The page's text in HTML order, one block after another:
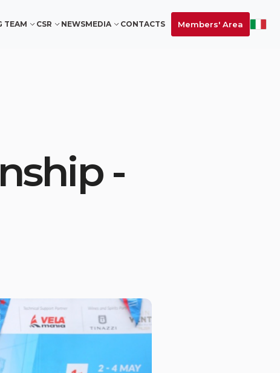
TEAM CSR NEWSMEDIA CONTACTS Members' Area
-